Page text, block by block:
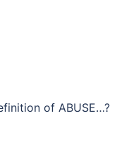
of ABUSE…?